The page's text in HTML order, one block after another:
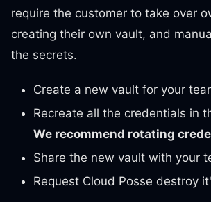
require the customer to take over
creating their own vault, and
the secrets.
Create a new vault for your
Recreate all the credentials in
We recommend rotating
Share the new vault with your
Request Cloud Posse destroy